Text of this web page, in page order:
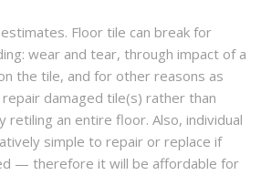
Floor tile can break for
wear and tear, through impact of a
the tile, and for other reasons as
repair damaged tile(s) rather than
retiling an entire floor. Also, individual
simple to repair or replace if
— therefore it will be affordable for